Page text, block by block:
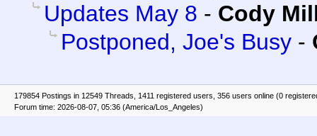
Updates May 8 - Cody
Postponed, Joe's Busy -
179854 Postings in 12549 Threads, 1411 registered users, 356 users online (0
Forum time: 2026-08-07, 05:36 (America/Los_Angeles)